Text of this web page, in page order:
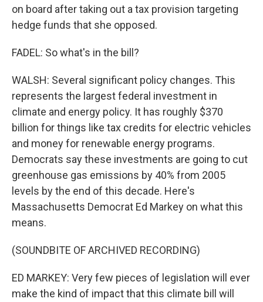
on board after taking out a tax provision targeting
hedge funds that she opposed.
FADEL: So what's in the bill?
WALSH: Several significant policy changes. This
represents the largest federal investment in
climate and energy policy. It has roughly $370
billion for things like tax credits for electric vehicles
and money for renewable energy programs.
Democrats say these investments are going to cut
greenhouse gas emissions by 40% from 2005
levels by the end of this decade. Here's
Massachusetts Democrat Ed Markey on what this
means.
(SOUNDBITE OF ARCHIVED RECORDING)
ED MARKEY: Very few pieces of legislation will ever
make the kind of impact that this climate bill will